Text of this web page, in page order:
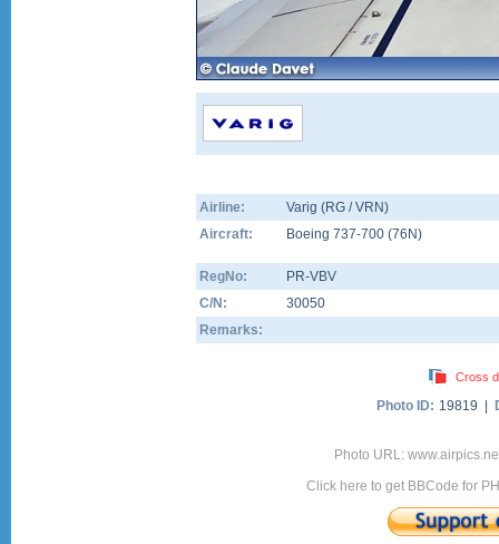
Airline:
Varig (RG / VRN)
Aircraft:
Boeing 737-700 (76N)
RegNo:
PR-VBV
C/N:
30050
Remarks:
Cross
Photo ID: 19819 |
Photo URL:
Click here to get BBCode for